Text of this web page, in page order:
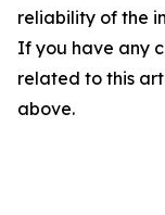
reliability of the
If you have any
related to this
above.